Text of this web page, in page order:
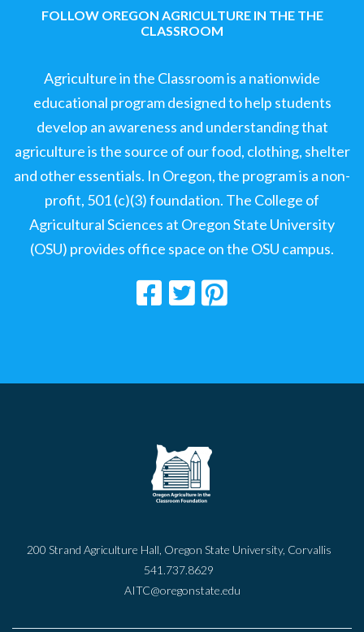
FOLLOW OREGON AGRICULTURE IN THE THE
CLASSROOM
Agriculture in the Classroom is a nationwide
educational program designed to help students
develop an awareness and understanding that
agriculture is the source of our food, clothing, shelter
and other essentials. In Oregon, the program is a non-
profit, 501 (c)(3) foundation. The College of
Agricultural Sciences at Oregon State University
(OSU) provides office space on the OSU campus.
200 Strand Agriculture Hall, Oregon State University, Corvallis
541.737.8629
AITC@oregonstate.edu